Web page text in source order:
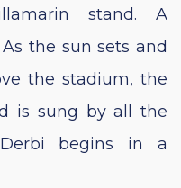
stand. A
the sun sets and
the stadium, the
is sung by all the
begins in a